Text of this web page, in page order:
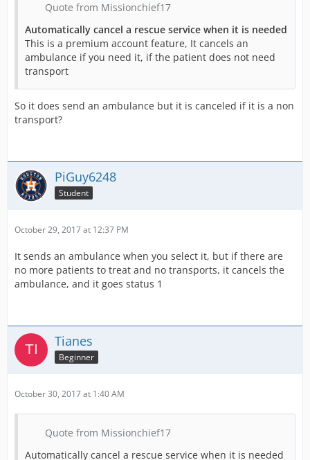
Quote from Missionchief17
Automatically cancel a rescue service when it is needed
This is a premium account feature, It cancels an
ambulance if you need it, if the patient does not need
transport
So it does send an ambulance but it is canceled if it is a non
transport?
PiGuy6248
Student
October 29, 2017 at 12:37 PM
It sends an ambulance when you select it, but if there are
no more patients to treat and no transports, it cancels the
ambulance, and it goes status 1
Tianes
Beginner
October 30, 2017 at 1:40 AM
Quote from Missionchief17
Automatically cancel a rescue service when it is needed